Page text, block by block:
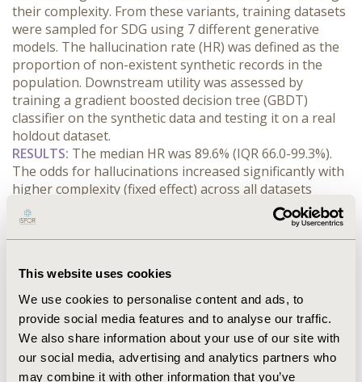
This website uses cookies
We use cookies to personalise content and ads, to
provide social media features and to analyse our traffic.
We also share information about your use of our site with
our social media, advertising and analytics partners who
may combine it with other information that you’ve
their complexity. From these variants, training datasets
were sampled for SDG using 7 different generative
models. The hallucination rate (HR) was defined as the
proportion of non-existent synthetic records in the
population. Downstream utility was assessed by
training a gradient boosted decision tree (GBDT)
classifier on the synthetic data and testing it on a real
holdout dataset.
RESULTS: The median HR was 89.6% (IQR 66.0-99.3%).
The odds for hallucinations increased significantly with
higher complexity (fixed effect) across all datasets
(random effects). At minimum complexity, sequential
decision trees had the smallest odds (1.49, 95%CI [0.39,
5.70]) and the variational autoencoder the highest odds
positively associated with HR, from 1.03 in Bayesian
Networks, 95%CI [1.01, 1.05], to 1.16 in Normalizing
Flows, 95%CI [1.11, 1.22]. The effect of hallucinations on
downstream utility was inconsistent across the
generators with no effect in 6/7 generators and a
negative effect in the Generative Adversarial Network